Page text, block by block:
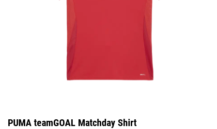
PUMA teamGOAL Matchday Shirt